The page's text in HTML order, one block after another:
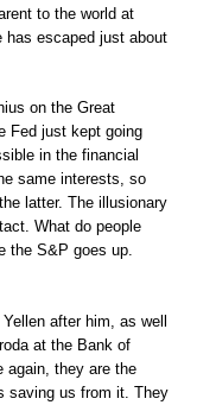
to the world at
has escaped just about
on the Great
Fed just kept going
in the financial
same interests, so
latter. The illusionary
What do people
the S&P goes up.
after him, as well
at the Bank of
again, they are the
saving us from it. They